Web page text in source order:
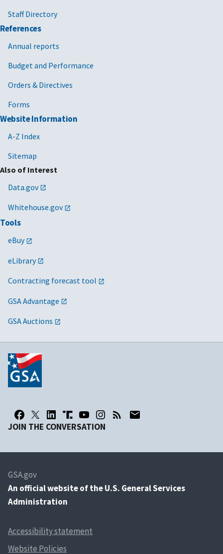
Staff Directory
References
Annual reports
Budget and Performance
Orders & Directives
Forms
Website Information
A-Z Index
Sitemap
Also of Interest
Data.gov
Whitehouse.gov
Tools
eBuy
eLibrary
Contracting forecast tool
GSA Advantage
GSA Auctions
JOIN THE CONVERSATION
GSA.gov
An official website of the U.S. General Services
Administration
Accessibility statement
Website Policies